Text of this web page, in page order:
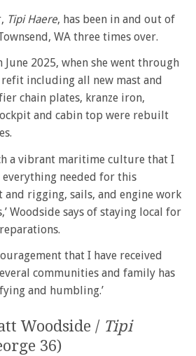
Tipi Haere, has been in and out of
WA three times over.
2025, when she went through
including all new mast and
chain plates, kranze iron,
and cabin top were rebuilt
a vibrant maritime culture that I
everything needed for this
and rigging, sails, and engine work
Woodside says of staying local for
that I have received
communities and family has
and humbling.’
Woodside / Tipi
36)